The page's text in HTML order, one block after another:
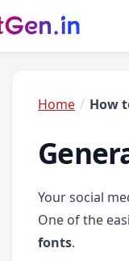
Home How
Your social
One of the
fonts.